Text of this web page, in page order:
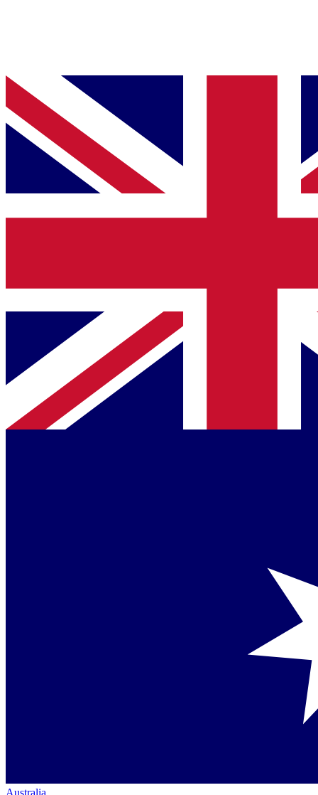
Australia